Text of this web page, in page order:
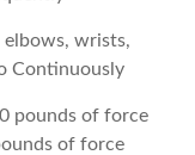
elbows, wrists,
Continuously
pounds of force
of force